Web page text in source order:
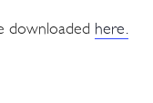
downloaded here.